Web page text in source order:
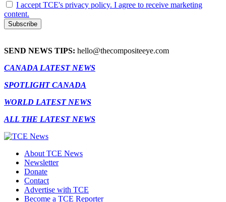
I accept TCE's privacy policy. I agree to receive marketing
content.
SEND NEWS TIPS: hello@thecompositeeye.com
CANADA LATEST NEWS
SPOTLIGHT CANADA
WORLD LATEST NEWS
ALL THE LATEST NEWS
About TCE News
Newsletter
Donate
Contact
Advertise with TCE
Become a TCE Reporter